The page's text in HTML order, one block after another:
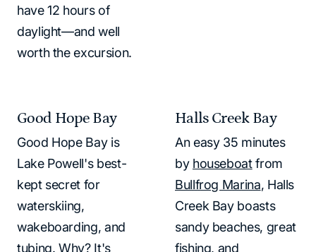
have 12 hours of
daylight—and well
worth the excursion.
Good Hope Bay
Good Hope Bay is
Lake Powell's best-
kept secret for
waterskiing,
wakeboarding, and
tubing. Why? It's
Halls Creek Bay
An easy 35 minutes
by houseboatfrom
Bullfrog Marina, Halls
Creek Bay boasts
sandy beaches, great
fishing, and